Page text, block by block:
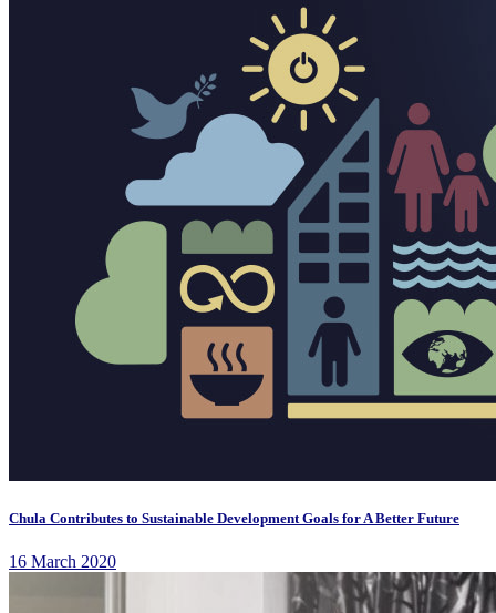
Chula Contributes to Sustainable Development Goals for A Better Future
16 March 2020